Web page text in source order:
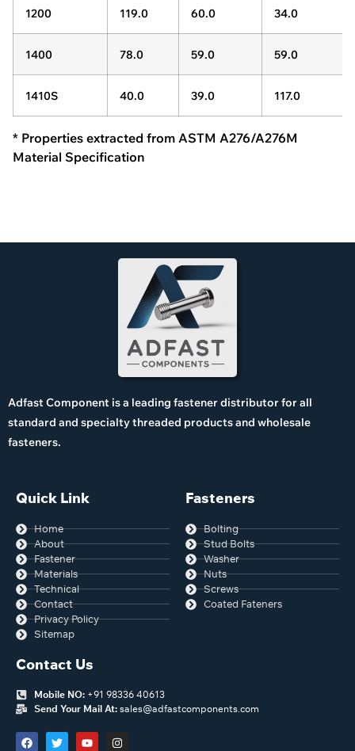
1200 119.0 60.0 34.0
1400 78.0 59.0 59.0
1410S 40.0 39.0 117.0
* Properties extracted from ASTM A276/A276M
Material Specification
Adfast Component is a leading fastener distributor for all
standard and specialty threaded products and wholesale
fasteners.
Quick Link
Home
About
Fastener
Materials
Technical
Contact
Privacy Policy
Sitemap
Fasteners
Bolting
Stud Bolts
Washer
Nuts
Screws
Coated Fateners
Contact Us
Mobile NO: +91 98336 40613
Send Your Mail At: sales@adfastcomponents.com